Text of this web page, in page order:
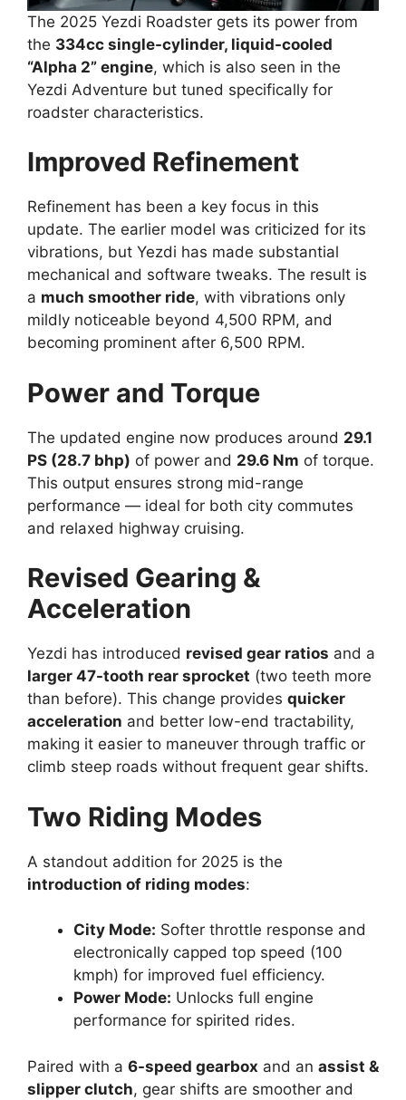
The 2025 Yezdi Roadster gets its power from
the 334cc single-cylinder, liquid-cooled
“Alpha 2” engine, which is also seen in the
Yezdi Adventure but tuned specifically for
roadster characteristics.
Improved Refinement
Refinement has been a key focus in this
update. The earlier model was criticized for its
vibrations, but Yezdi has made substantial
mechanical and software tweaks. The result is
a much smoother ride, with vibrations only
mildly noticeable beyond 4,500 RPM, and
becoming prominent after 6,500 RPM.
Power and Torque
The updated engine now produces around 29.1
PS (28.7 bhp) of power and 29.6 Nm of torque.
This output ensures strong mid-range
performance — ideal for both city commutes
and relaxed highway cruising.
Revised Gearing &
Acceleration
Yezdi has introduced revised gear ratios and a
larger 47-tooth rear sprocket (two teeth more
than before). This change provides quicker
acceleration and better low-end tractability,
making it easier to maneuver through traffic or
climb steep roads without frequent gear shifts.
Two Riding Modes
A standout addition for 2025 is the
introduction of riding modes:
City Mode: Softer throttle response and
electronically capped top speed (100
kmph) for improved fuel efficiency.
Power Mode: Unlocks full engine
performance for spirited rides.
Paired with a 6-speed gearbox and an assist &
slipper clutch, gear shifts are smoother and